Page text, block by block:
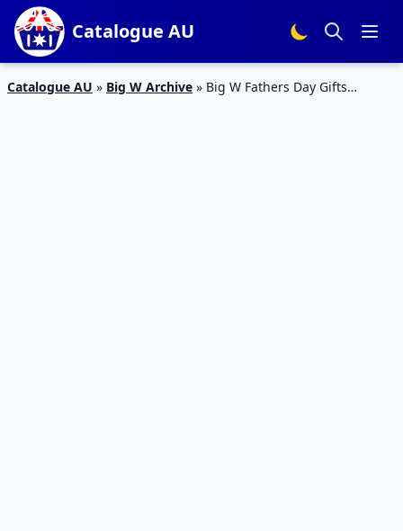
Catalogue AU
Catalogue AU » Big W Archive » Big W Fathers Day Gifts